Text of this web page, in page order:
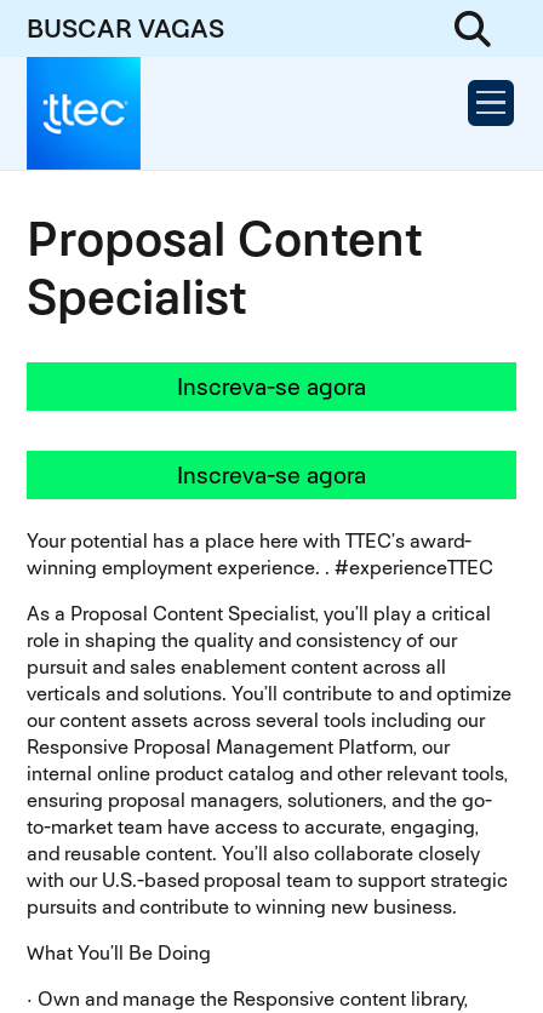
BUSCAR VAGAS
Proposal Content
Specialist
Inscreva-se agora
Inscreva-se agora
Your potential has a place here with TTEC’s award-
winning employment experience. . #experienceTTEC
As a Proposal Content Specialist, you’ll play a critical
role in shaping the quality and consistency of our
pursuit and sales enablement content across all
verticals and solutions. You’ll contribute to and optimize
our content assets across several tools including our
Responsive Proposal Management Platform, our
internal online product catalog and other relevant tools,
ensuring proposal managers, solutioners, and the go-
to-market team have access to accurate, engaging,
and reusable content. You’ll also collaborate closely
with our U.S.-based proposal team to support strategic
pursuits and contribute to winning new business.
What You’ll Be Doing
· Own and manage the Responsive content library,